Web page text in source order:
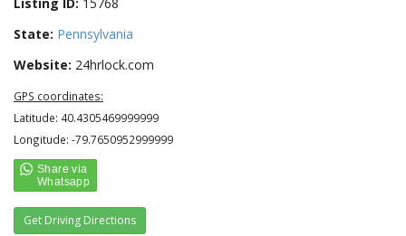
State: Pennsylvania
Website: 24hrlock.com
GPS coordinates:
Latitude: 40.4305469999999
Longitude: -79.7650952999999
Get Driving Directions